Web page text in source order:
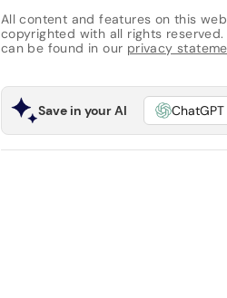
All content and features on this
copyrighted with all rights
can be found in our privacy
Save in your AI ChatGPT